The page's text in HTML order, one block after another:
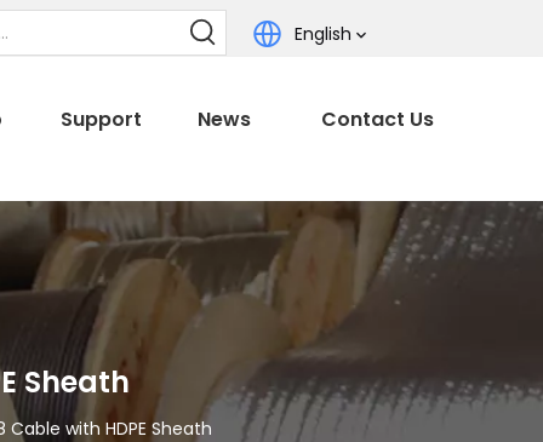
English
Support News Contact Us
Sheath
Cable with HDPE Sheath